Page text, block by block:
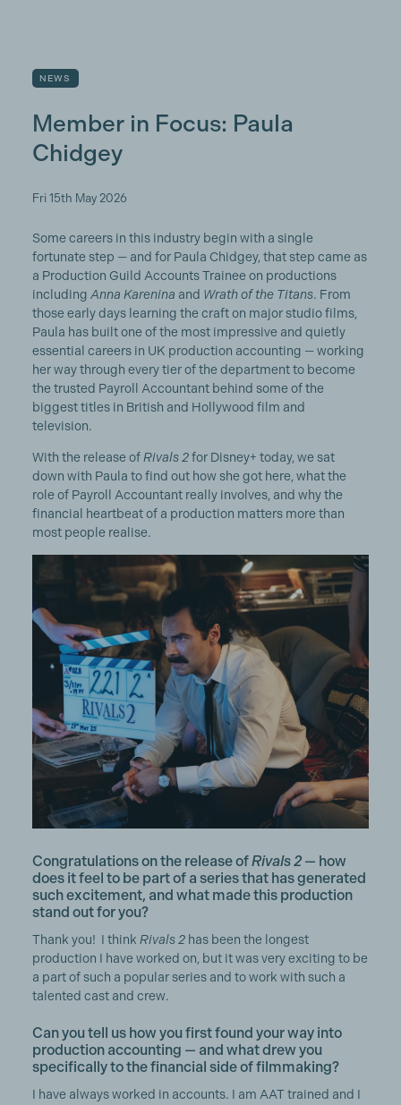
NEWS
Member in Focus: Paula
Chidgey
Fri 15th May 2026
Some careers in this industry begin with a single
fortunate step — and for Paula Chidgey, that step came as
a Production Guild Accounts Trainee on productions
including Anna Karenina and Wrath of the Titans. From
those early days learning the craft on major studio films,
Paula has built one of the most impressive and quietly
essential careers in UK production accounting — working
her way through every tier of the department to become
the trusted Payroll Accountant behind some of the
biggest titles in British and Hollywood film and
television.
With the release of Rivals 2for Disney+ today, we sat
down with Paula to find out how she got here, what the
role of Payroll Accountant really involves, and why the
financial heartbeat of a production matters more than
most people realise.
Congratulations on the release ofRivals 2— how
does it feel to be part of a series that has generated
such excitement, and what made this production
stand out for you?
Thank you! I think Rivals 2has been the longest
production I have worked on, but it was very exciting to be
a part of such a popular series and to work with such a
talented cast and crew.
Can you tell us how you first found your way into
production accounting — and what drew you
specifically to the financial side of filmmaking?
I have always worked in accounts. I am AAT trained and I